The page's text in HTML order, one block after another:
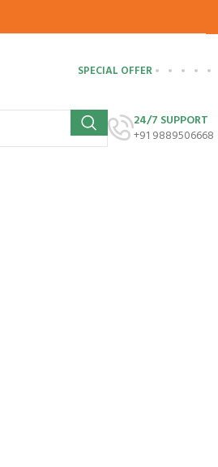
SPECIAL OFFER
24/7 SUPPORT
+91 9889506668